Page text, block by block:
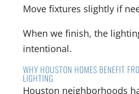
Move fixtures slightly if
When we finish, the
intentional.
WHY HOUSTON HOMES BENEFIT
LIGHTING
Houston neighborhoods